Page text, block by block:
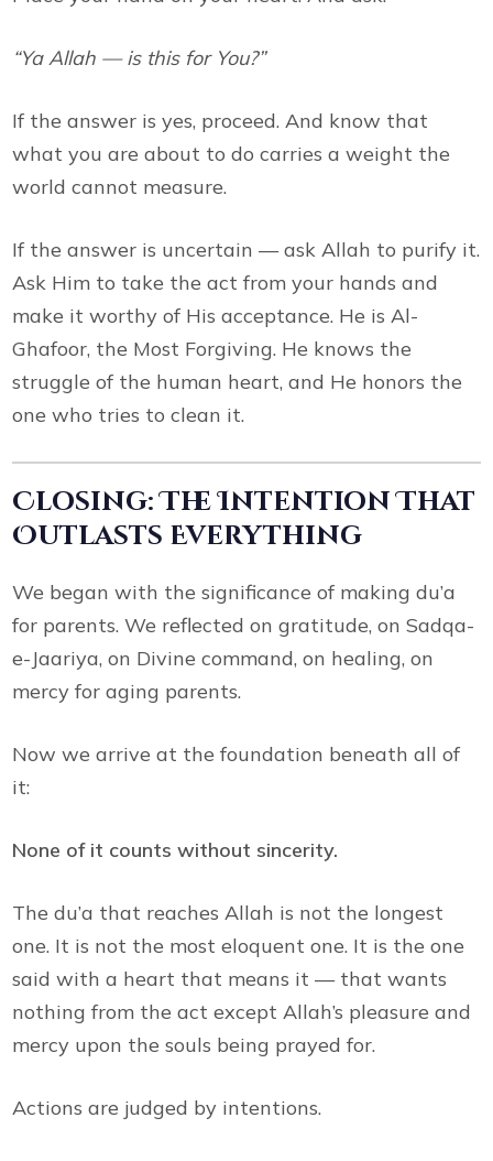
“Ya Allah — is this for You?”
If the answer is yes, proceed. And know that
what you are about to do carries a weight the
world cannot measure.
If the answer is uncertain — ask Allah to purify it.
Ask Him to take the act from your hands and
make it worthy of His acceptance. He is Al-
Ghafoor, the Most Forgiving. He knows the
struggle of the human heart, and He honors the
one who tries to clean it.
Closing: The Intention That
Outlasts Everything
We began with the significance of making du’a
for parents. We reflected on gratitude, on Sadqa-
e-Jaariya, on Divine command, on healing, on
mercy for aging parents.
Now we arrive at the foundation beneath all of
it:
None of it counts without sincerity.
The du’a that reaches Allah is not the longest
one. It is not the most eloquent one. It is the one
said with a heart that means it — that wants
nothing from the act except Allah’s pleasure and
mercy upon the souls being prayed for.
Actions are judged by intentions.